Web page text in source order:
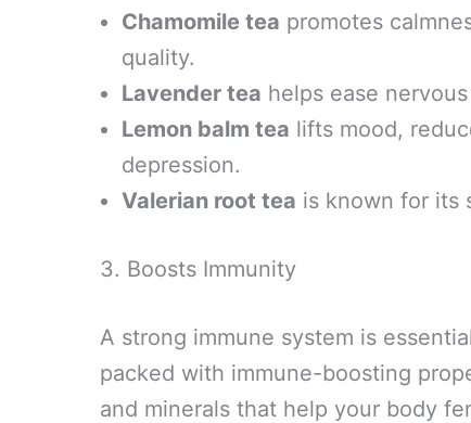
Chamomile tea promotes
quality.
Lavender tea helps ease
Lemon balm tea lifts mood,
depression.
Valerian root tea is known for its
3. Boosts Immunity
A strong immune system is
packed with immune-boosting
and minerals that help your body